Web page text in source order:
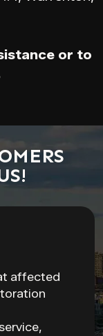
or to
affected